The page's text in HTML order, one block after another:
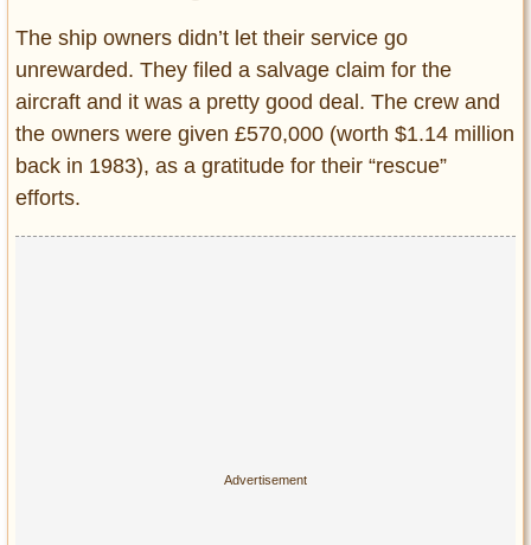
The ship owners didn’t let their service go
unrewarded. They filed a salvage claim for the
aircraft and it was a pretty good deal. The crew and
the owners were given £570,000 (worth $1.14 million
back in 1983), as a gratitude for their “rescue”
efforts.